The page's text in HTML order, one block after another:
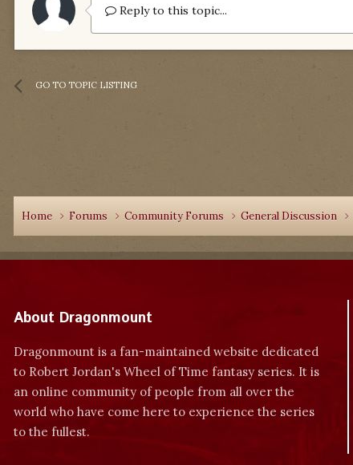
Reply to this topic...
GO TO TOPIC LISTING
Home Forums Community Forums General Discussion
About Dragonmount
Dragonmount is a fan-maintained website dedicated
to Robert Jordan's Wheel of Time fantasy series. It is
an online community of people from all over the
world who have come here to experience the series
to the fullest.